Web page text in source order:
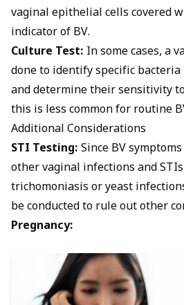
vaginal epithelial cells covered
indicator of BV.
Culture Test: In some cases, a
done to identify specific
and determine their sensitivity
this is less common for routine
Additional Considerations
STI Testing: Since BV
othervaginal infections and
trichomoniasis or yeast
be conducted to rule out other
Pregnancy: